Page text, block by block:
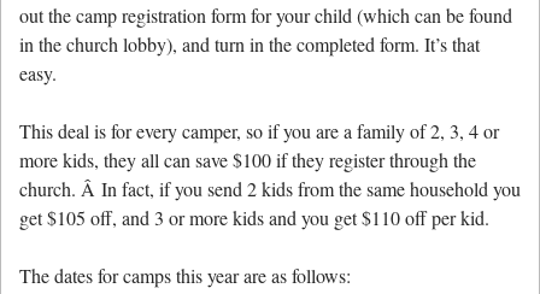
out the camp registration form for your child (which can be found
in the church lobby), and turn in the completed form. It’s that
easy.
This deal is for every camper, so if you are a family of 2, 3, 4 or
more kids, they all can save $100 if they register through the
church. Â In fact, if you send 2 kids from the same household you
get $105 off, and 3 or more kids and you get $110 off per kid.
The dates for camps this year are as follows: